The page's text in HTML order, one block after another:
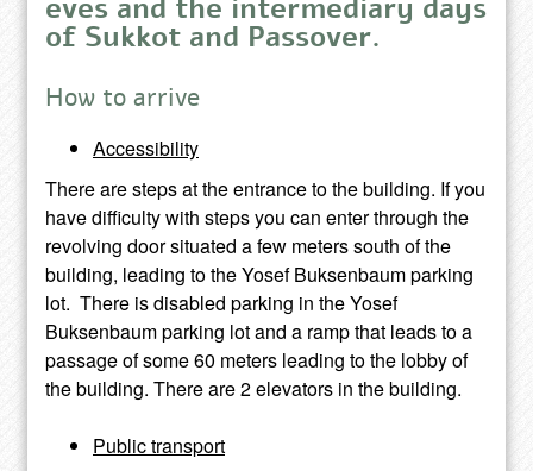
eves and the intermediary days
of Sukkot and Passover.
How to arrive
Accessibility
There are steps at the entrance to the building. If you
have difficulty with steps you can enter through the
revolving door situated a few meters south of the
building, leading to the Yosef Buksenbaum parking
lot. There is disabled parking in the Yosef
Buksenbaum parking lot and a ramp that leads to a
passage of some 60 meters leading to the lobby of
the building. There are 2 elevators in the building.
Public transport